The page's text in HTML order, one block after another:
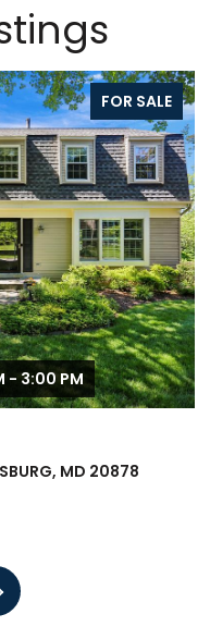
FOR SALE
- 3:00 PM
MD 20878